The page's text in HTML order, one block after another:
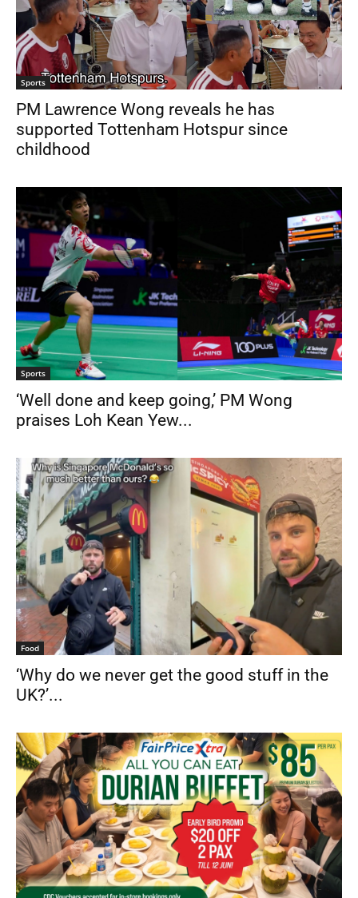
Sports
PM Lawrence Wong reveals he has
supported Tottenham Hotspur since
childhood
Sports
‘Well done and keep going,’ PM Wong
praises Loh Kean Yew...
Food
‘Why do we never get the good stuff in the
UK?’...